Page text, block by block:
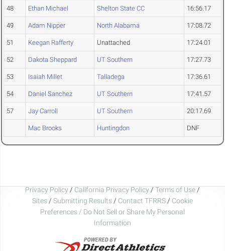
48 Ethan Michael Shelton State CC 16:56.17
49 Adam Nipper North Alabama 17:08.72
51 Keegan Rafferty Unattached 17:24.01
52 Dakota Sheppard UT Southern 17:27.73
53 Isaiah Millet Talladega 17:36.61
54 Daniel Sanchez UT Southern 17:41.57
57 Jay Carroll UT Southern 20:17.69
Mac Brooks Huntingdon DNF
Privacy Policy / California Privacy Policy / Terms of Use /
Sites / Submitting Results / Contact TFRRS / Cookie
Preferences / Do Not Sell or Share My Personal
Information